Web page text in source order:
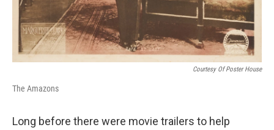
Courtesy Of Poster House
The Amazons
Long before there were movie trailers to help